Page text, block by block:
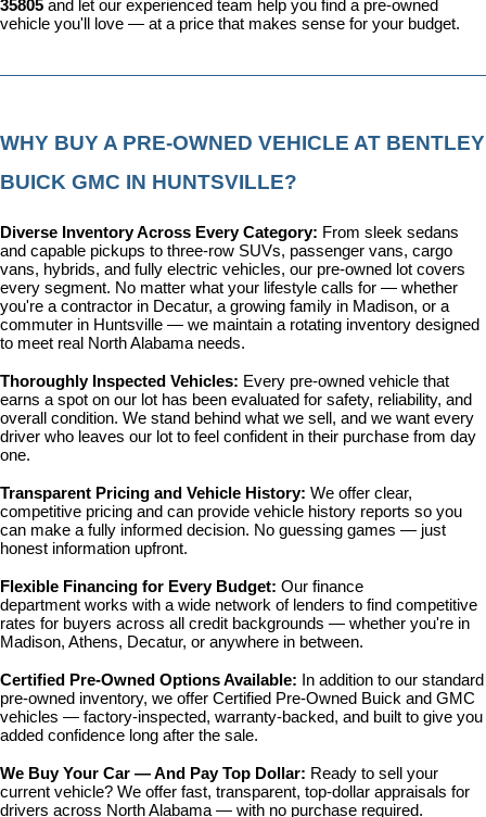
35805 and let our experienced team help you find a pre-owned
vehicle you'll love — at a price that makes sense for your budget.
WHY BUY A PRE-OWNED VEHICLE AT BENTLEY
BUICK GMC IN HUNTSVILLE?
Diverse Inventory Across Every Category: From sleek sedans
and capable pickups to three-row SUVs, passenger vans, cargo
vans, hybrids, and fully electric vehicles, our pre-owned lot covers
every segment. No matter what your lifestyle calls for — whether
you're a contractor in Decatur, a growing family in Madison, or a
commuter in Huntsville — we maintain a rotating inventory designed
to meet real North Alabama needs.
Thoroughly Inspected Vehicles: Every pre-owned vehicle that
earns a spot on our lot has been evaluated for safety, reliability, and
overall condition. We stand behind what we sell, and we want every
driver who leaves our lot to feel confident in their purchase from day
one.
Transparent Pricing and Vehicle History: We offer clear,
competitive pricing and can provide vehicle history reports so you
can make a fully informed decision. No guessing games — just
honest information upfront.
Flexible Financing for Every Budget: Our finance
department works with a wide network of lenders to find competitive
rates for buyers across all credit backgrounds — whether you're in
Madison, Athens, Decatur, or anywhere in between.
Certified Pre-Owned Options Available:
In addition to our standard
pre-owned inventory, we offer Certified Pre-Owned Buick and GMC
vehicles — factory-inspected, warranty-backed, and built to give you
added confidence long after the sale.
We Buy Your Car — And Pay Top Dollar: Ready to sell your
current vehicle? We offer fast, transparent, top-dollar appraisals for
drivers across North Alabama — with no purchase required.